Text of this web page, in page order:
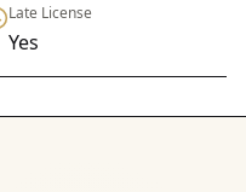
Late License
Yes